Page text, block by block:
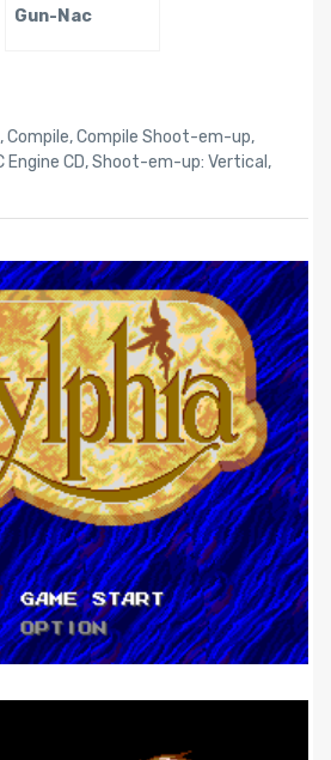
Gun-Nac
,Compile,Compile Shoot-em-up,
Engine CD,Shoot-em-up: Vertical ,